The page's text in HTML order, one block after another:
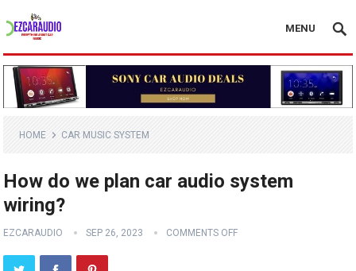
MENU
HOME CAR MUSIC SYSTEM
How do we plan car audio system
wiring?
EZCARAUDIO SEP 26, 2023 COMMENTS OFF